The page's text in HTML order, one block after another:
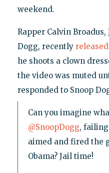
weekend.
Rapper Calvin Broadus,
Dogg, recently released
he shoots a clown
the video was muted
responded to Snoop
Can you imagine
@SnoopDogg,
aimed and fired the
Obama? Jail time!